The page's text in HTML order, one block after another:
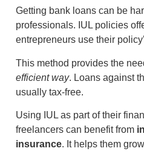
Getting bank loans can be
professionals. IUL policies
entrepreneurs use their
This method provides the
efficient way. Loans against
usually tax-free.
Using IUL as part of their
freelancers can benefit from
insurance. It helps them